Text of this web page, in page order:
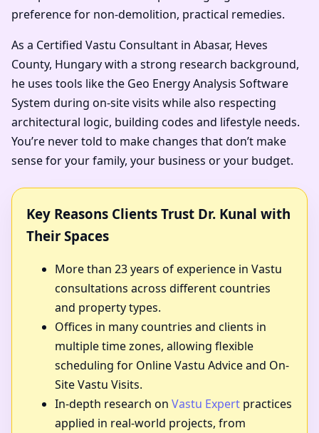
preference for non-demolition, practical remedies.
As a Certified Vastu Consultant in Abasar, Heves
County, Hungary with a strong research background,
he uses tools like the Geo Energy Analysis Software
System during on-site visits while also respecting
architectural logic, building codes and lifestyle needs.
You’re never told to make changes that don’t make
sense for your family, your business or your budget.
Key Reasons Clients Trust Dr. Kunal with
Their Spaces
More than 23 years of experience in Vastu
consultations across different countries
and property types.
Offices in many countries and clients in
multiple time zones, allowing flexible
scheduling for Online Vastu Advice and On-
Site Vastu Visits.
In-depth research on Vastu Expert practices
applied in real-world projects, from